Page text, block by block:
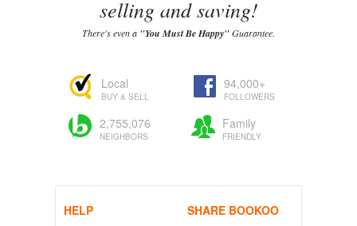
selling and saving!
There's even a "You Must Be Happy"Guarantee.
Local
BUY & SELL
94,000+
FOLLOWERS
2,755,076
NEIGHBORS
Family
FRIENDLY
HELP SHARE BOOKOO